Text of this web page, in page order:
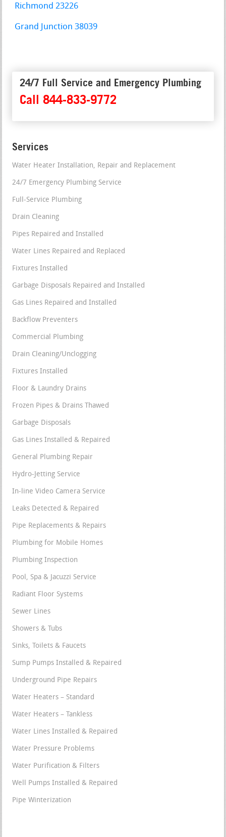
Richmond 23226
Grand Junction 38039
24/7 Full Service and Emergency Plumbing
Call 844-833-9772
Services
Water Heater Installation, Repair and Replacement
24/7 Emergency Plumbing Service
Full-Service Plumbing
Drain Cleaning
Pipes Repaired and Installed
Water Lines Repaired and Replaced
Fixtures Installed
Garbage Disposals Repaired and Installed
Gas Lines Repaired and Installed
Backflow Preventers
Commercial Plumbing
Drain Cleaning/Unclogging
Fixtures Installed
Floor & Laundry Drains
Frozen Pipes & Drains Thawed
Garbage Disposals
Gas Lines Installed & Repaired
General Plumbing Repair
Hydro-Jetting Service
In-line Video Camera Service
Leaks Detected & Repaired
Pipe Replacements & Repairs
Plumbing for Mobile Homes
Plumbing Inspection
Pool, Spa & Jacuzzi Service
Radiant Floor Systems
Sewer Lines
Showers & Tubs
Sinks, Toilets & Faucets
Sump Pumps Installed & Repaired
Underground Pipe Repairs
Water Heaters – Standard
Water Heaters – Tankless
Water Lines Installed & Repaired
Water Pressure Problems
Water Purification & Filters
Well Pumps Installed & Repaired
Pipe Winterization